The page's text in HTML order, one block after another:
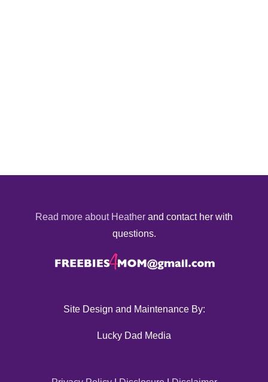
Read more about Heather and contact her with
questions.
Site Design and Maintenance By:
Lucky Dad Media